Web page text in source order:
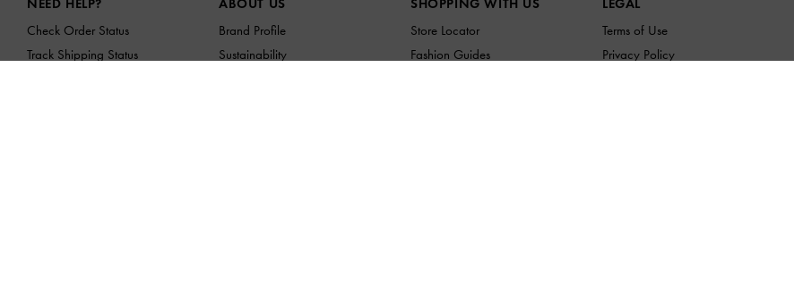
Check Order Status
Track Shipping Status
Brand Profile
Sustainability
Store Locator
Fashion Guides
Terms of Use
Privacy Policy